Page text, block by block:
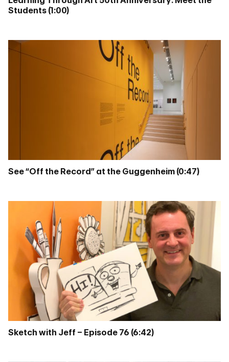
Students (1:00)
See “Off the Record” at the Guggenheim (0:47)
Sketch with Jeff – Episode 76 (6:42)